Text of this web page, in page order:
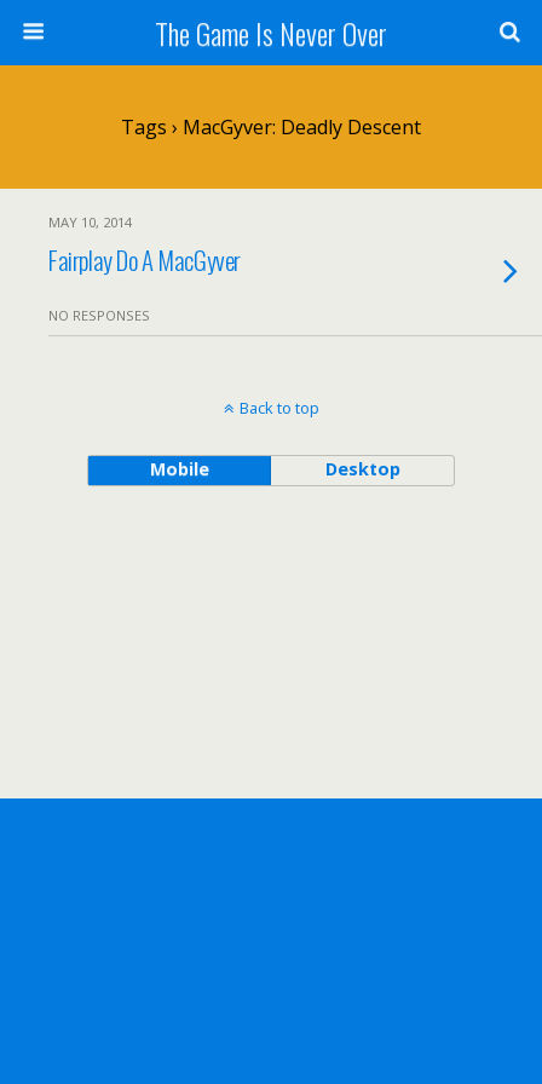
The Game Is Never Over
Tags › MacGyver: Deadly Descent
MAY 10, 2014
Fairplay Do A MacGyver
NO RESPONSES
Back to top
Mobile Desktop